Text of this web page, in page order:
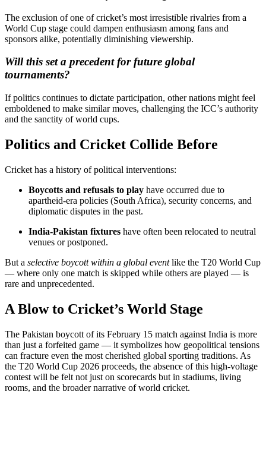
The exclusion of one of cricket’s most irresistible rivalries from a
World Cup stage could dampen enthusiasm among fans and
sponsors alike, potentially diminishing viewership.
Will this set a precedent for future global
tournaments?
If politics continues to dictate participation, other nations might feel
emboldened to make similar moves, challenging the ICC’s authority
and the sanctity of world cups.
Politics and Cricket Collide Before
Cricket has a history of political interventions:
Boycotts and refusals to play have occurred due to
apartheid-era policies (South Africa), security concerns, and
diplomatic disputes in the past.
India-Pakistan fixtures have often been relocated to neutral
venues or postponed.
But a selective boycott within a global eventlike the T20 World Cup
— where only one match is skipped while others are played — is
rare and unprecedented.
A Blow to Cricket’s World Stage
The Pakistan boycott of its February 15 match against India is more
than just a forfeited game — it symbolizes how geopolitical tensions
can fracture even the most cherished global sporting traditions. As
the T20 World Cup 2026 proceeds, the absence of this high-voltage
contest will be felt not just on scorecards but in stadiums, living
rooms, and the broader narrative of world cricket.